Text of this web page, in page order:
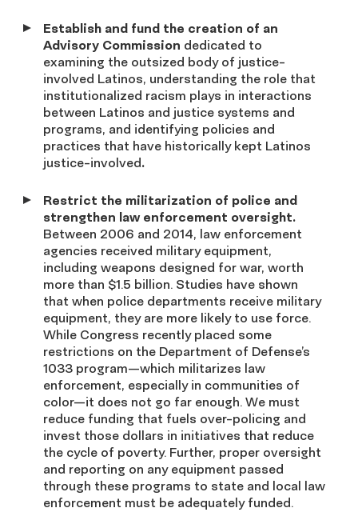
Establish and fund the creation of an
Advisory Commission dedicated to
examining the outsized body of justice-
involved Latinos, understanding the role that
institutionalized racism plays in interactions
between Latinos and justice systems and
programs, and identifying policies and
practices that have historically kept Latinos
justice-involved.
Restrict the militarization of police and
strengthen law enforcement oversight.
Between 2006 and 2014, law enforcement
agencies received military equipment,
including weapons designed for war, worth
more than $1.5 billion. Studies have shown
that when police departments receive military
equipment, they are more likely to use force.
While Congress recently placed some
restrictions on the Department of Defense’s
1033 program—which militarizes law
enforcement, especially in communities of
color—it does not go far enough. We must
reduce funding that fuels over-policing and
invest those dollars in initiatives that reduce
the cycle of poverty. Further, proper oversight
and reporting on any equipment passed
through these programs to state and local law
enforcement must be adequately funded.